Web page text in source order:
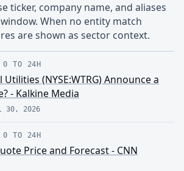
ticker, company name, and aliases
When no entity match
are shown as sector context.
0 TO 24H
(NYSE:WTRG) Announce a
- Kalkine Media
30, 2026
0 TO 24H
Price and Forecast - CNN